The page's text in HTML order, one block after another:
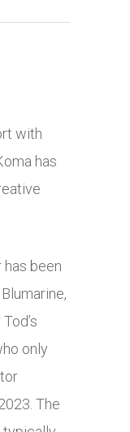
with
has
been
only
The